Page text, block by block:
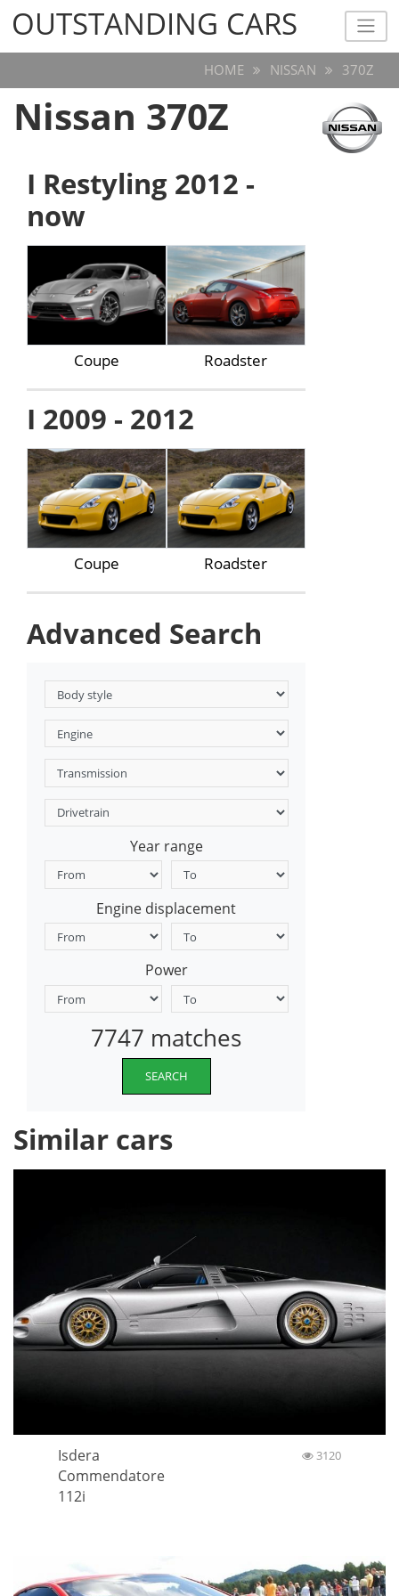
OUTSTANDING CARS
OUTSTANDING CARS
HOME NISSAN 370Z
Nissan 370Z
I Restyling 2012 -
now
Coupe Roadster
I 2009 - 2012
Coupe Roadster
Advanced Search
Year range
Engine displacement
Power
7747 matches
SEARCH
Similar cars
Isdera
Commendatore
112i
3120